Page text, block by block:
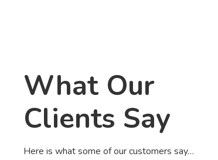
What Our
Clients Say
Here is what some of our customers say…